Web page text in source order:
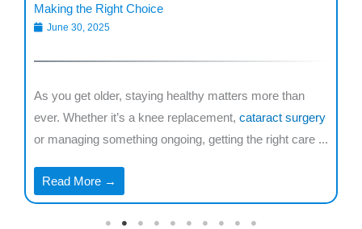
Making the Right Choice
June 30, 2025
As you get older, staying healthy matters more than
ever. Whether it’s a knee replacement, cataract surgery
or managing something ongoing, getting the right care ...
Read More →